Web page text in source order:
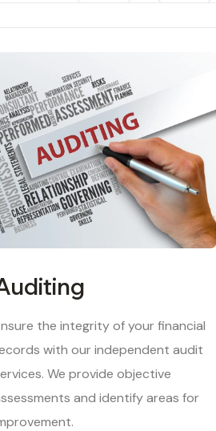
the integrity of your financial
with our independent audit
We provide objective
and identify areas for